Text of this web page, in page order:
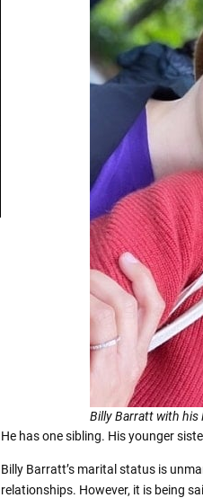
Billy Barratt with his
He has one sibling. His younger
Billy Barratt’s marital status is
relationships. However, it is being